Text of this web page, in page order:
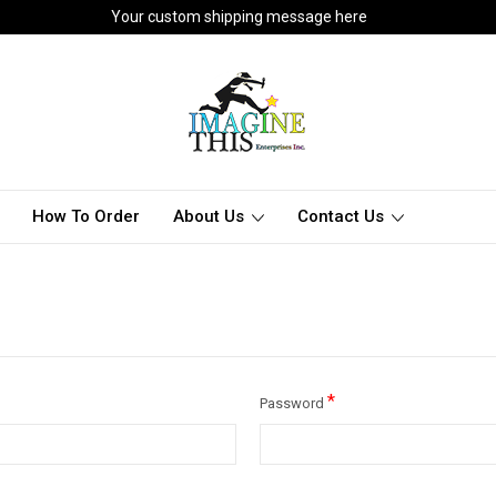
Your custom shipping message here
How To Order About Us Contact Us
Password *